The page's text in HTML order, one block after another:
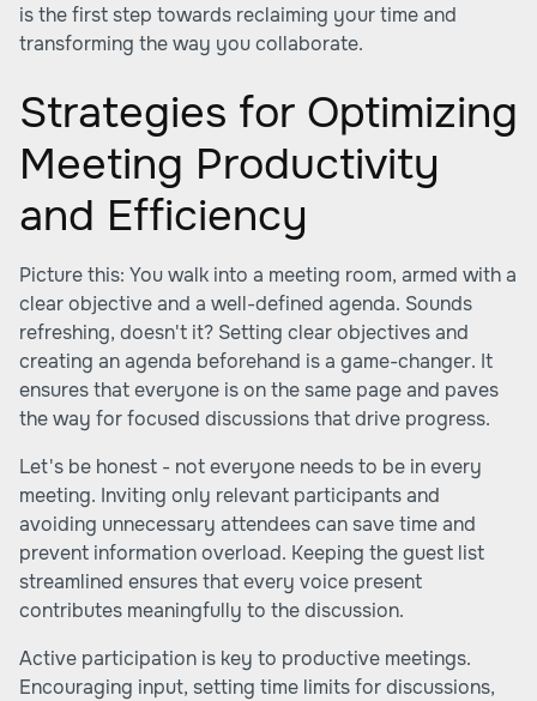
is the first step towards reclaiming your time and
transforming the way you collaborate.
Strategies for Optimizing
Meeting Productivity
and Efficiency
Picture this: You walk into a meeting room, armed with a
clear objective and a well-defined agenda. Sounds
refreshing, doesn't it? Setting clear objectives and
creating an agenda beforehand is a game-changer. It
ensures that everyone is on the same page and paves
the way for focused discussions that drive progress.
Let's be honest - not everyone needs to be in every
meeting. Inviting only relevant participants and
avoiding unnecessary attendees can save time and
prevent information overload. Keeping the guest list
streamlined ensures that every voice present
contributes meaningfully to the discussion.
Active participation is key to productive meetings.
Encouraging input, setting time limits for discussions,